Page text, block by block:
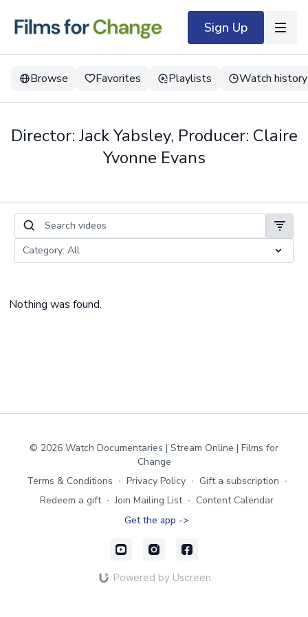
Sign Up
Browse Favorites Playlists Watch history
Director: Jack Yabsley, Producer: Claire
Yvonne Evans
Nothing was found.
© 2026 Watch Documentaries | Stream Online | Films for
Change
Terms & Conditions ∙ Privacy Policy ∙ Gift a subscription ∙
Redeem a gift ∙ Join Mailing List ∙ Content Calendar
Get the app ->
Powered by Uscreen